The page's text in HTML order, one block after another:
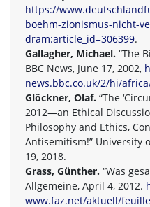
https://
boehm-zionismus-nicht-
dram:article_id=306399.
Gallagher, Michael. “The
BBC News, June 17, 2002,
news.bbc.co.uk/2/hi/
Glöckner, Olaf. “The
2012—an Ethical
Philosophy and Ethics,
Antisemitism!” University
19, 2018.
Grass, Günther. “Was
Allgemeine, April 4, 2012.
www.faz.net/aktuell/